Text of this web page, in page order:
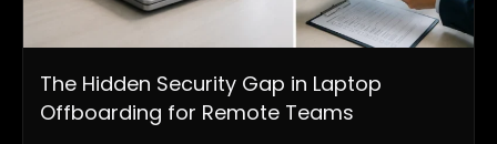
The Hidden Security Gap in Laptop
Offboarding for Remote Teams